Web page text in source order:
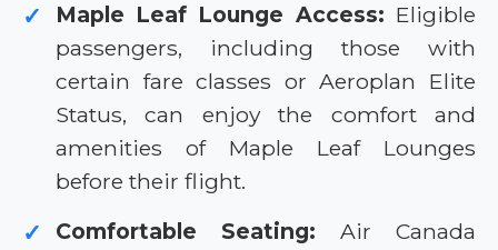
✓ Maple Leaf Lounge Access: Eligible
passengers, including those with
certain fare classes or Aeroplan Elite
Status, can enjoy the comfort and
amenities of Maple Leaf Lounges
before their flight.
✓ Comfortable Seating: Air Canada